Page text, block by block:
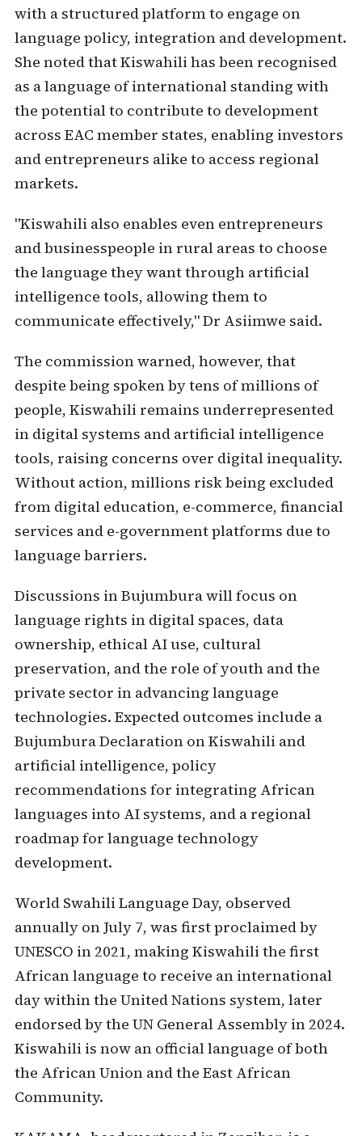
with a structured platform to engage on
language policy, integration and development.
She noted that Kiswahili has been recognised
as a language of international standing with
the potential to contribute to development
across EAC member states, enabling investors
and entrepreneurs alike to access regional
markets.
"Kiswahili also enables even entrepreneurs
and businesspeople in rural areas to choose
the language they want through artificial
intelligence tools, allowing them to
communicate effectively," Dr Asiimwe said.
The commission warned, however, that
despite being spoken by tens of millions of
people, Kiswahili remains underrepresented
in digital systems and artificial intelligence
tools, raising concerns over digital inequality.
Without action, millions risk being excluded
from digital education, e-commerce, financial
services and e-government platforms due to
language barriers.
Discussions in Bujumbura will focus on
language rights in digital spaces, data
ownership, ethical AI use, cultural
preservation, and the role of youth and the
private sector in advancing language
technologies. Expected outcomes include a
Bujumbura Declaration on Kiswahili and
artificial intelligence, policy
recommendations for integrating African
languages into AI systems, and a regional
roadmap for language technology
development.
World Swahili Language Day, observed
annually on July 7, was first proclaimed by
UNESCO in 2021, making Kiswahili the first
African language to receive an international
day within the United Nations system, later
endorsed by the UN General Assembly in 2024.
Kiswahili is now an official language of both
the African Union and the East African
Community.